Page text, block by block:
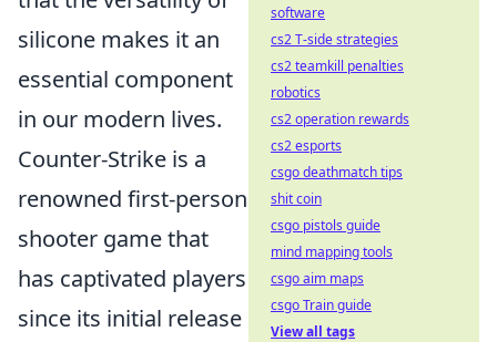
silicone makes it an
essential component
in our modern lives.
Counter-Strike is a
renowned first-person
shooter game that
has captivated players
since its initial release
software
cs2 T-side strategies
cs2 teamkill penalties
robotics
cs2 operation rewards
cs2 esports
csgo deathmatch tips
shit coin
csgo pistols guide
mind mapping tools
csgo aim maps
csgo Train guide
View all tags